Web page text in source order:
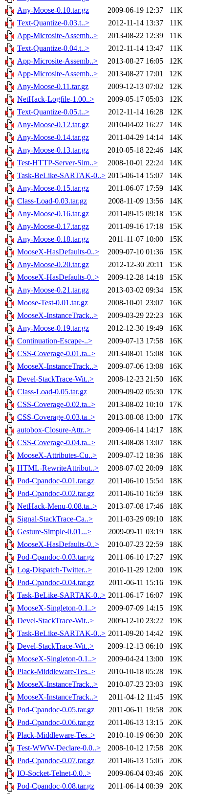
Any-Moose-0.10.tar.gz
2009-06-19 12:37
11K
Text-Quantize-0.03.t..>
2012-11-14 13:37
11K
App-Microsite-Assemb..>
2013-08-22 12:39
11K
Text-Quantize-0.04.t..>
2012-11-14 13:47
11K
App-Microsite-Assemb..>
2013-08-27 16:05
12K
App-Microsite-Assemb..>
2013-08-27 17:01
12K
Any-Moose-0.11.tar.gz
2009-12-13 07:02
12K
NetHack-Logfile-1.00..>
2009-05-17 05:03
12K
Text-Quantize-0.05.t..>
2012-11-14 16:28
12K
Any-Moose-0.12.tar.gz
2010-04-02 16:27
14K
Any-Moose-0.14.tar.gz
2011-04-29 14:14
14K
Any-Moose-0.13.tar.gz
2010-05-18 22:46
14K
Test-HTTP-Server-Sim..>
2008-10-01 22:24
14K
Task-BeLike-SARTAK-0..> 2015-06-14 15:07
14K
Any-Moose-0.15.tar.gz
2011-06-07 17:59
14K
Class-Load-0.03.tar.gz
2008-11-09 13:56
14K
Any-Moose-0.16.tar.gz
2011-09-15 09:18
15K
Any-Moose-0.17.tar.gz
2011-09-16 17:18
15K
Any-Moose-0.18.tar.gz
2011-11-07 10:00
15K
MooseX-HasDefaults-0..>
2009-07-10 01:36
15K
Any-Moose-0.20.tar.gz
2012-12-30 20:11
15K
MooseX-HasDefaults-0..>
2009-12-28 14:18
15K
Any-Moose-0.21.tar.gz
2013-03-02 09:34
15K
Moose-Test-0.01.tar.gz
2008-10-01 23:07
16K
MooseX-InstanceTrack..>
2009-03-29 22:23
16K
Any-Moose-0.19.tar.gz
2012-12-30 19:49
16K
Continuation-Escape-..>
2009-07-13 17:58
16K
CSS-Coverage-0.01.ta..>
2013-08-01 15:08
16K
MooseX-InstanceTrack..>
2009-07-06 13:08
16K
Devel-StackTrace-Wit..>
2008-12-23 21:50
16K
Class-Load-0.05.tar.gz
2009-09-02 05:30
17K
CSS-Coverage-0.02.ta..>
2013-08-02 10:10
17K
CSS-Coverage-0.03.ta..>
2013-08-08 13:00
17K
autobox-Closure-Attr..>
2009-06-14 14:17
18K
CSS-Coverage-0.04.ta..>
2013-08-08 13:07
18K
MooseX-Attributes-Cu..>
2009-07-12 18:36
18K
HTML-RewriteAttribut..>
2008-07-02 20:09
18K
Pod-Cpandoc-0.01.tar.gz
2011-06-10 15:54
18K
Pod-Cpandoc-0.02.tar.gz
2011-06-10 16:59
18K
NetHack-Menu-0.08.ta..>
2013-07-08 17:46
18K
Signal-StackTrace-Ca..>
2011-03-29 09:10
18K
Gesture-Simple-0.01...>
2009-09-11 03:19
18K
MooseX-HasDefaults-0..>
2010-07-23 22:59
18K
Pod-Cpandoc-0.03.tar.gz
2011-06-10 17:27
19K
Log-Dispatch-Twitter..>
2010-11-29 12:00
19K
Pod-Cpandoc-0.04.tar.gz
2011-06-11 15:16
19K
Task-BeLike-SARTAK-0..> 2011-06-17 16:07
19K
MooseX-Singleton-0.1..>
2009-07-09 14:15
19K
Devel-StackTrace-Wit..>
2009-12-10 23:22
19K
Task-BeLike-SARTAK-0..> 2011-09-20 14:42
19K
Devel-StackTrace-Wit..>
2009-12-13 06:10
19K
MooseX-Singleton-0.1..>
2009-04-24 13:00
19K
Plack-Middleware-Tes..>
2010-10-18 05:28
19K
MooseX-InstanceTrack..>
2010-07-23 23:03
19K
MooseX-InstanceTrack..>
2011-04-12 11:45
19K
Pod-Cpandoc-0.05.tar.gz
2011-06-11 19:58
20K
Pod-Cpandoc-0.06.tar.gz
2011-06-13 13:15
20K
Plack-Middleware-Tes..>
2010-10-19 06:30
20K
Test-WWW-Declare-0.0..>
2008-10-12 17:58
20K
Pod-Cpandoc-0.07.tar.gz
2011-06-13 15:05
20K
IO-Socket-Telnet-0.0..>
2009-06-04 03:46
20K
Pod-Cpandoc-0.08.tar.gz
2011-06-14 08:39
20K